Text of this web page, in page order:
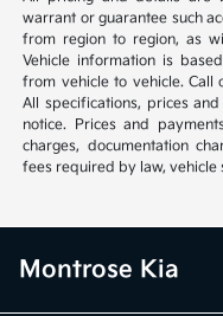
warrant or guarantee such
from region to region, as
Vehicle information is
from vehicle to vehicle. Call
All specifications, prices
notice. Prices and
charges, documentation
fees required by law, vehicle
Montrose Kia